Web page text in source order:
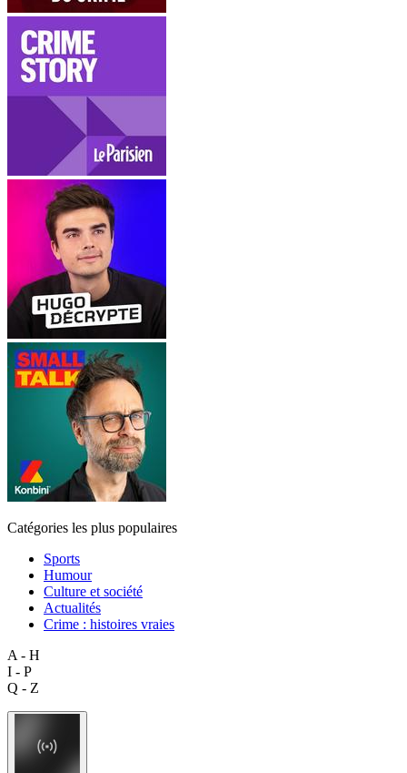
Catégories les plus populaires
Sports
Humour
Culture et société
Actualités
Crime : histoires vraies
A - H
I - P
Q - Z